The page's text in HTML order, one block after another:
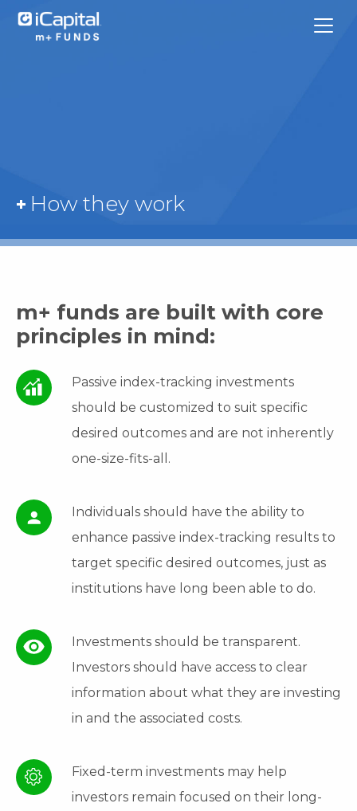
Funds
Team Contacts
iCapital
How they work
m+ funds are built with core
principles in mind:
Passive index-tracking investments
should be customized to suit specific
desired outcomes and are not inherently
one-size-fits-all.
Individuals should have the ability to
enhance passive index-tracking results to
target specific desired outcomes, just as
institutions have long been able to do.
Investments should be transparent.
Investors should have access to clear
information about what they are investing
in and the associated costs.
Fixed-term investments may help
investors remain focused on their long-